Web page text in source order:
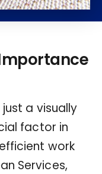
a visually
factor in
work
Services,